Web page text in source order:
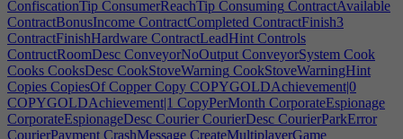
ConfiscationTip ConsumerReachTip Consuming ContractAvailable
ContractBonusIncome ContractCompleted ContractFinish3
ContractFinishHardware ContractLeadHint Controls
ContructRoomDesc ConveyorNoOutput ConveyorSystem Cook
Cooks CooksDesc CookStoveWarning CookStoveWarningHint
Copies CopiesOfCopper Copy COPYGOLDAchievement|0
COPYGOLDAchievement|1 CopyPerMonth CorporateEspionage
CorporateEspionageDesc Courier CourierDesc CourierParkError
CourierPayment CrashMessage CreateMultiplayerGame